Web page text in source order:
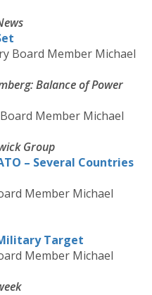
Board Member Michael
Balance of Power
Member Michael
Group
– Several Countries
Member Michael
Target
Member Michael